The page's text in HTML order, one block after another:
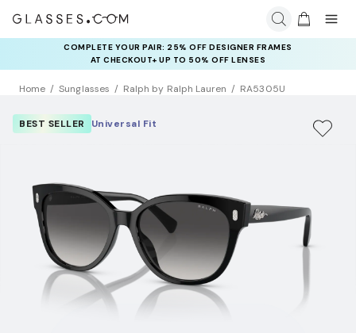
COMPLETE YOUR PAIR: 25% OFF DESIGNER FRAMES
AT CHECKOUT+ UP TO 50% OFF LENSES
Home Sunglasses Ralph by Ralph Lauren RA5305U
BEST SELLER Universal Fit